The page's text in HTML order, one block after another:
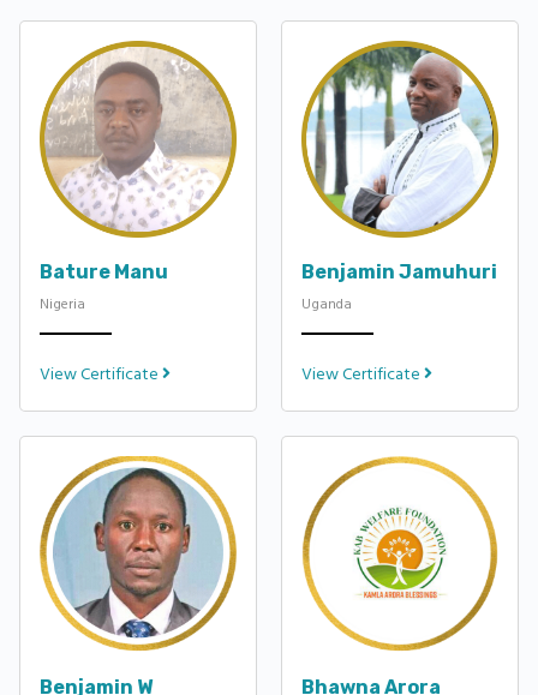
Bature Manu
Nigeria
View Certificate
Benjamin Jamuhuri
Uganda
View Certificate
Benjamin W Bhawna Arora